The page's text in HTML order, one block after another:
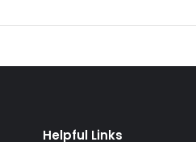
Helpful Links